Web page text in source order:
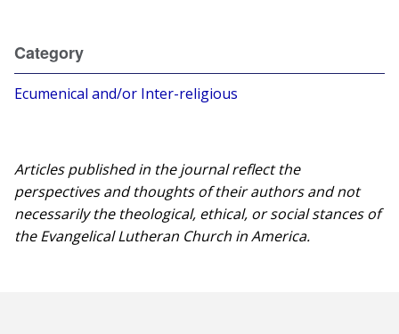
Category
Ecumenical and/or Inter-religious
Articles published in the journal reflect the
perspectives and thoughts of their authors and not
necessarily the theological, ethical, or social stances of
the Evangelical Lutheran Church in America.​